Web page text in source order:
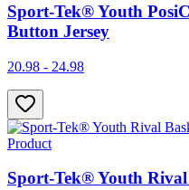
Sport-Tek® Youth
Button Jersey
20.98 - 24.98
Product
Sport-Tek® Youth